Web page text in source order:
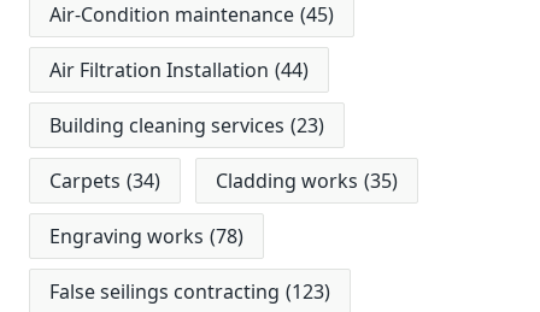
Air-Condition maintenance (45)
Air Filtration Installation (44)
Building cleaning services (23)
Carpets (34) Cladding works (35)
Engraving works (78)
False seilings contracting (123)